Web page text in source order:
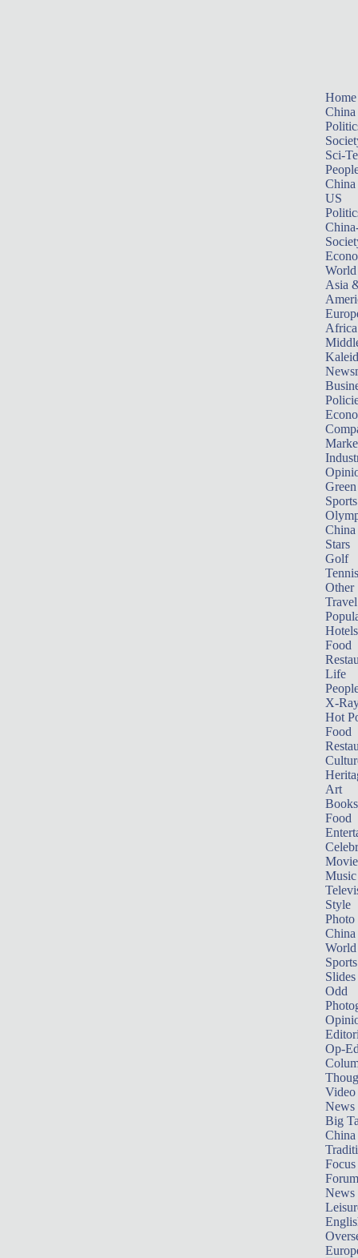
Home
China
Sci-
China
US
World
Asia
Africa
Sports
China
Stars
Golf
Tennis
Other
Travel
Hotels
Food
Life
X-
Hot
Food
Art
Books
Food
Music
Style
Photo
China
World
Sports
Slides
Odd
Op-
Video
News
Big
Focus
Forum
News